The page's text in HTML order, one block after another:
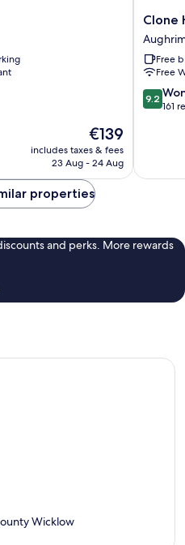
The
price
is
€139
includes taxes & fees
23 Aug - 24 Aug
Clone
House
Aughrim
Clone
Free
Free
9.2
out
reviews
9.2
161
properties
and perks. More rewards
Wicklow